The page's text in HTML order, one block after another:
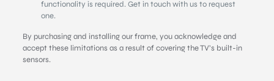
functionality is required. Get in touch with us to request
one.
By purchasing and installing our frame, you acknowledge and
accept these limitations as a result of covering the TV’s built-in
sensors.